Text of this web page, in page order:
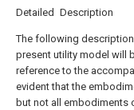
Detailed Description
The following
present utility model will
reference to the
evident that the
but not all embodiments